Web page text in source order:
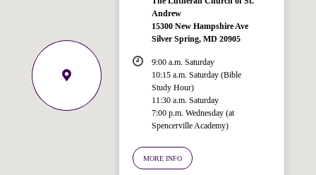
Andrew
15300 New Hampshire Ave
Silver Spring, MD 20905
9:00 a.m. Saturday
10:15 a.m. Saturday (Bible
Study Hour)
11:30 a.m. Saturday
7:00 p.m. Wednesday (at
Spencerville Academy)
MORE INFO
Ask your question below.
Hi! I'm Spencer, an automated resource